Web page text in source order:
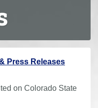
Press Releases
on Colorado State